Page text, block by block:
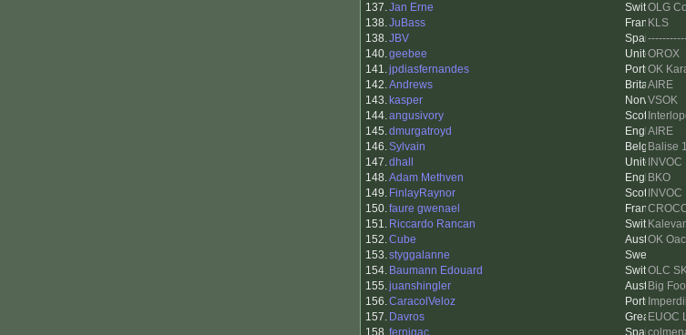
137.Jan Erne OLG
138.JuBass KLS
138.JBV
140.geebee OROX
141.jpdiasfernandes OK
142.Andrews AIRE
143. kasper VSOK
144.angusivory
145.dmurgatroyd AIRE
146.Sylvain Balise
147.dhall INVOC
148.Adam Methven BKO
149. FinlayRaynor INVOC
150.faure gwenael
151. Riccardo Rancan
152.Cube OK
153.styggalanne
154. Baumann Edouard OLC
155.juanshingler Big
156.CaracolVeloz
157. Davros EUOC